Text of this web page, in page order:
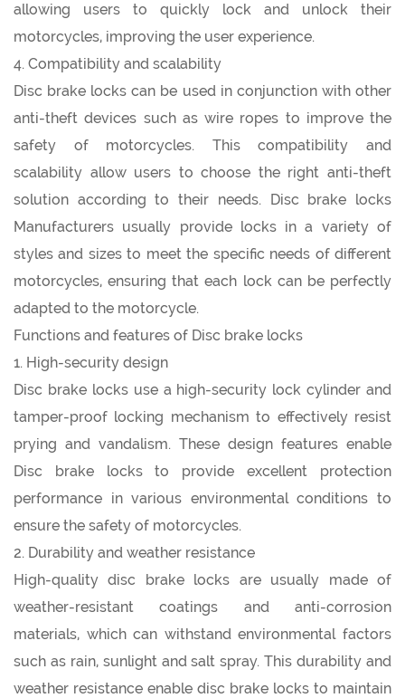
allowing users to quickly lock and unlock their
motorcycles, improving the user experience.
4. Compatibility and scalability
Disc brake locks can be used in conjunction with other
anti-theft devices such as wire ropes to improve the
safety of motorcycles. This compatibility and
scalability allow users to choose the right anti-theft
solution according to their needs. Disc brake locks
Manufacturers usually provide locks in a variety of
styles and sizes to meet the specific needs of different
motorcycles, ensuring that each lock can be perfectly
adapted to the motorcycle.
Functions and features of Disc brake locks
1. High-security design
Disc brake locks use a high-security lock cylinder and
tamper-proof locking mechanism to effectively resist
prying and vandalism. These design features enable
Disc brake locks to provide excellent protection
performance in various environmental conditions to
ensure the safety of motorcycles.
2. Durability and weather resistance
High-quality disc brake locks are usually made of
weather-resistant coatings and anti-corrosion
materials, which can withstand environmental factors
such as rain, sunlight and salt spray. This durability and
weather resistance enable disc brake locks to maintain